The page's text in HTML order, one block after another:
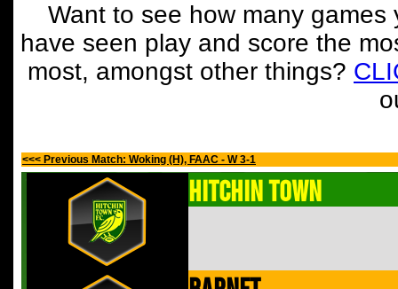
Want to see how many
have seen play and score the
most, amongst other things?
<<< Previous Match: Woking (H), FAAC - W 3-1
Hitchin Town